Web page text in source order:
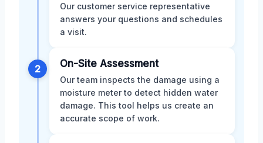
Our customer service representative
answers your questions and schedules
a visit.
2 On-Site Assessment
Our team inspects the damage using a
moisture meter to detect hidden water
damage. This tool helps us create an
accurate scope of work.